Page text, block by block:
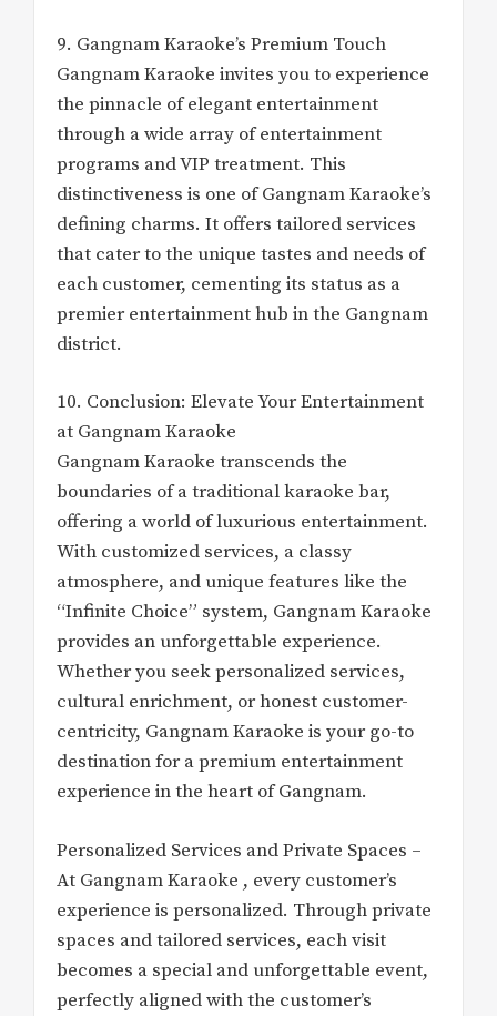
9. Gangnam Karaoke’s Premium Touch
Gangnam Karaoke invites you to experience
the pinnacle of elegant entertainment
through a wide array of entertainment
programs and VIP treatment. This
distinctiveness is one of Gangnam Karaoke’s
defining charms. It offers tailored services
that cater to the unique tastes and needs of
each customer, cementing its status as a
premier entertainment hub in the Gangnam
district.
10. Conclusion: Elevate Your Entertainment
at Gangnam Karaoke
Gangnam Karaoke transcends the
boundaries of a traditional karaoke bar,
offering a world of luxurious entertainment.
With customized services, a classy
atmosphere, and unique features like the
“Infinite Choice” system, Gangnam Karaoke
provides an unforgettable experience.
Whether you seek personalized services,
cultural enrichment, or honest customer-
centricity, Gangnam Karaoke is your go-to
destination for a premium entertainment
experience in the heart of Gangnam.
Personalized Services and Private Spaces –
At Gangnam Karaoke , every customer’s
experience is personalized. Through private
spaces and tailored services, each visit
becomes a special and unforgettable event,
perfectly aligned with the customer’s